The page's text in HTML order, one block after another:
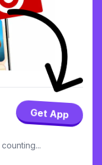
Get App